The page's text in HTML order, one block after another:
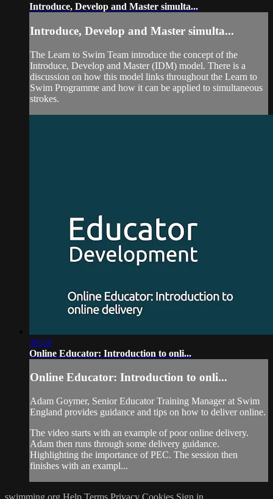
Introduce, Develop and Master simulta...
Introduce, Develop and Master simulta...
The Learn to Swim Team introduce the concept of the
Introduce, Develop and Master (IDM) model. There is a
discussion on how this model links throughout the Learn to
Swim Programme and how it can be applied to simultaneous
strokes.
39:24
Online Educator: Introduction to onli...
Online Educator: Introduction to onli...
Adam Goymer, Senior Educator Training Manager at Swim
England provides guidance and tips on how to deliver online.
The video starts with an example of poor online delivery.
Adam then runs through some delivery guidance.
Highlighting the importance of PEC. The session then
finishes with an exampl...
swimming.org Help Terms Privacy Cookies Sign in